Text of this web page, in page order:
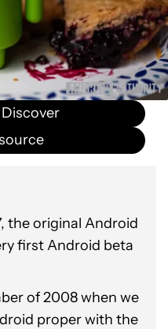
the original Android
first Android beta
of 2008 when we
proper with the